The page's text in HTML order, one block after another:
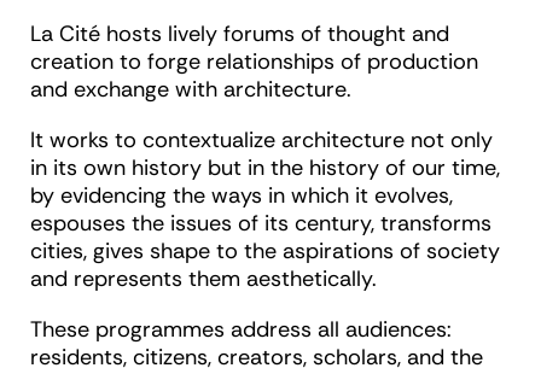
La Cité hosts lively forums of thought and
creation to forge relationships of production
and exchange with architecture.
It works to contextualize architecture not only
in its own history but in the history of our time,
by evidencing the ways in which it evolves,
espouses the issues of its century, transforms
cities, gives shape to the aspirations of society
and represents them aesthetically.
These programmes address all audiences:
residents, citizens, creators, scholars, and the